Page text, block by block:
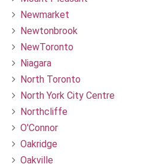
Newmarket
Newtonbrook
NewToronto
Niagara
North Toronto
North York City Centre
Northcliffe
O'Connor
Oakridge
Oakville